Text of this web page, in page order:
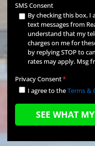
SMS Consent
By checking this box, I
text messages from
understand that my
charges on me for
by replying STOP to
rates may apply. Msg
Privacy Consent*
I agree to theTerms &